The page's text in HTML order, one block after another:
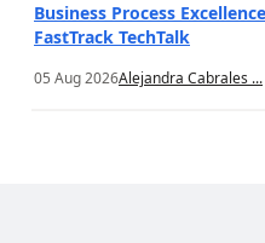
Business Process
FastTrack TechTalk
05 Aug 2026Alejandra Cabrales ...